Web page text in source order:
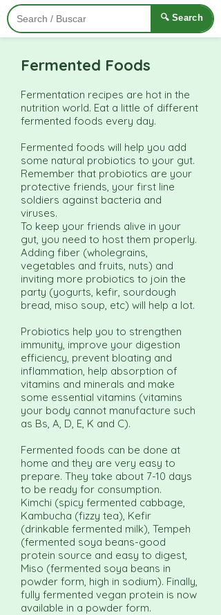
🔍 Search
Fermented Foods
Fermentation recipes are hot in the
nutrition world. Eat a little of different
fermented foods every day.
Fermented foods will help you add
some natural probiotics to your gut.
Remember that probiotics are your
protective friends, your first line
soldiers against bacteria and
viruses.
To keep your friends alive in your
gut, you need to host them properly.
Adding fiber (wholegrains,
vegetables and fruits, nuts) and
inviting more probiotics to join the
party (yogurts, kefir, sourdough
bread, miso soup, etc) will help a lot.
Probiotics help you to strengthen
immunity, improve your digestion
efficiency, prevent bloating and
inflammation, help absorption of
vitamins and minerals and make
some essential vitamins (vitamins
your body cannot manufacture such
as Bs, A, D, E, K and C).
Fermented foods can be done at
home and they are very easy to
prepare. They take about 7-10 days
to be ready for consumption.
Kimchi (spicy fermented cabbage,
Kambucha (fizzy tea), Kefir
(drinkable fermented milk), Tempeh
(fermented soya beans-good
protein source and easy to digest,
Miso (fermented soya beans in
powder form, high in sodium). Finally,
fully fermented vegan protein is now
available in a powder form.